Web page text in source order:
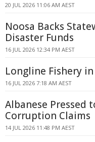
20 JUL 2026 11:06 AM AEST
Noosa Backs
Disaster Funds
16 JUL 2026 12:34 PM AEST
Longline Fishery
16 JUL 2026 7:18 AM AEST
Albanese Pressed
Corruption Claims
14 JUL 2026 11:48 PM AEST